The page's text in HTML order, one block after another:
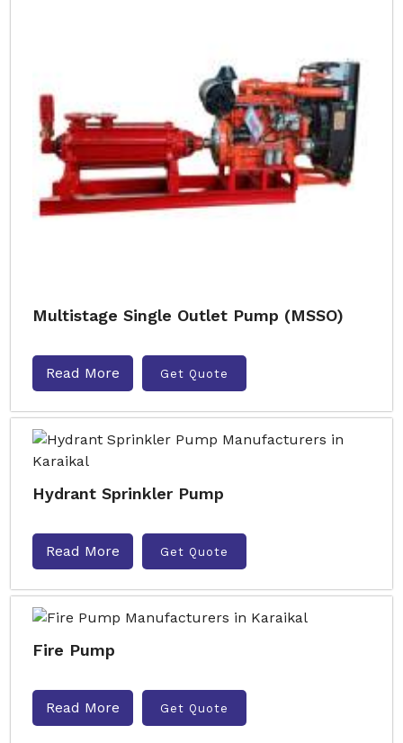
Multistage Single Outlet Pump (MSSO)
Read More Get Quote
Hydrant Sprinkler Pump
Read More Get Quote
Fire Pump
Read More Get Quote